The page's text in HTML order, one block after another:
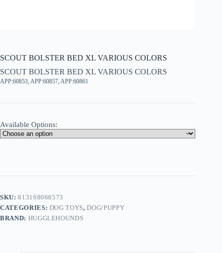
SCOUT BOLSTER BED XL VARIOUS COLORS
SCOUT BOLSTER BED XL VARIOUS COLORS
APP:60853, APP:60857, APP:60861
Available Options:
SKU:813168068573
CATEGORIES: DOG TOYS,DOG/PUPPY
BRAND: HUGGLEHOUNDS